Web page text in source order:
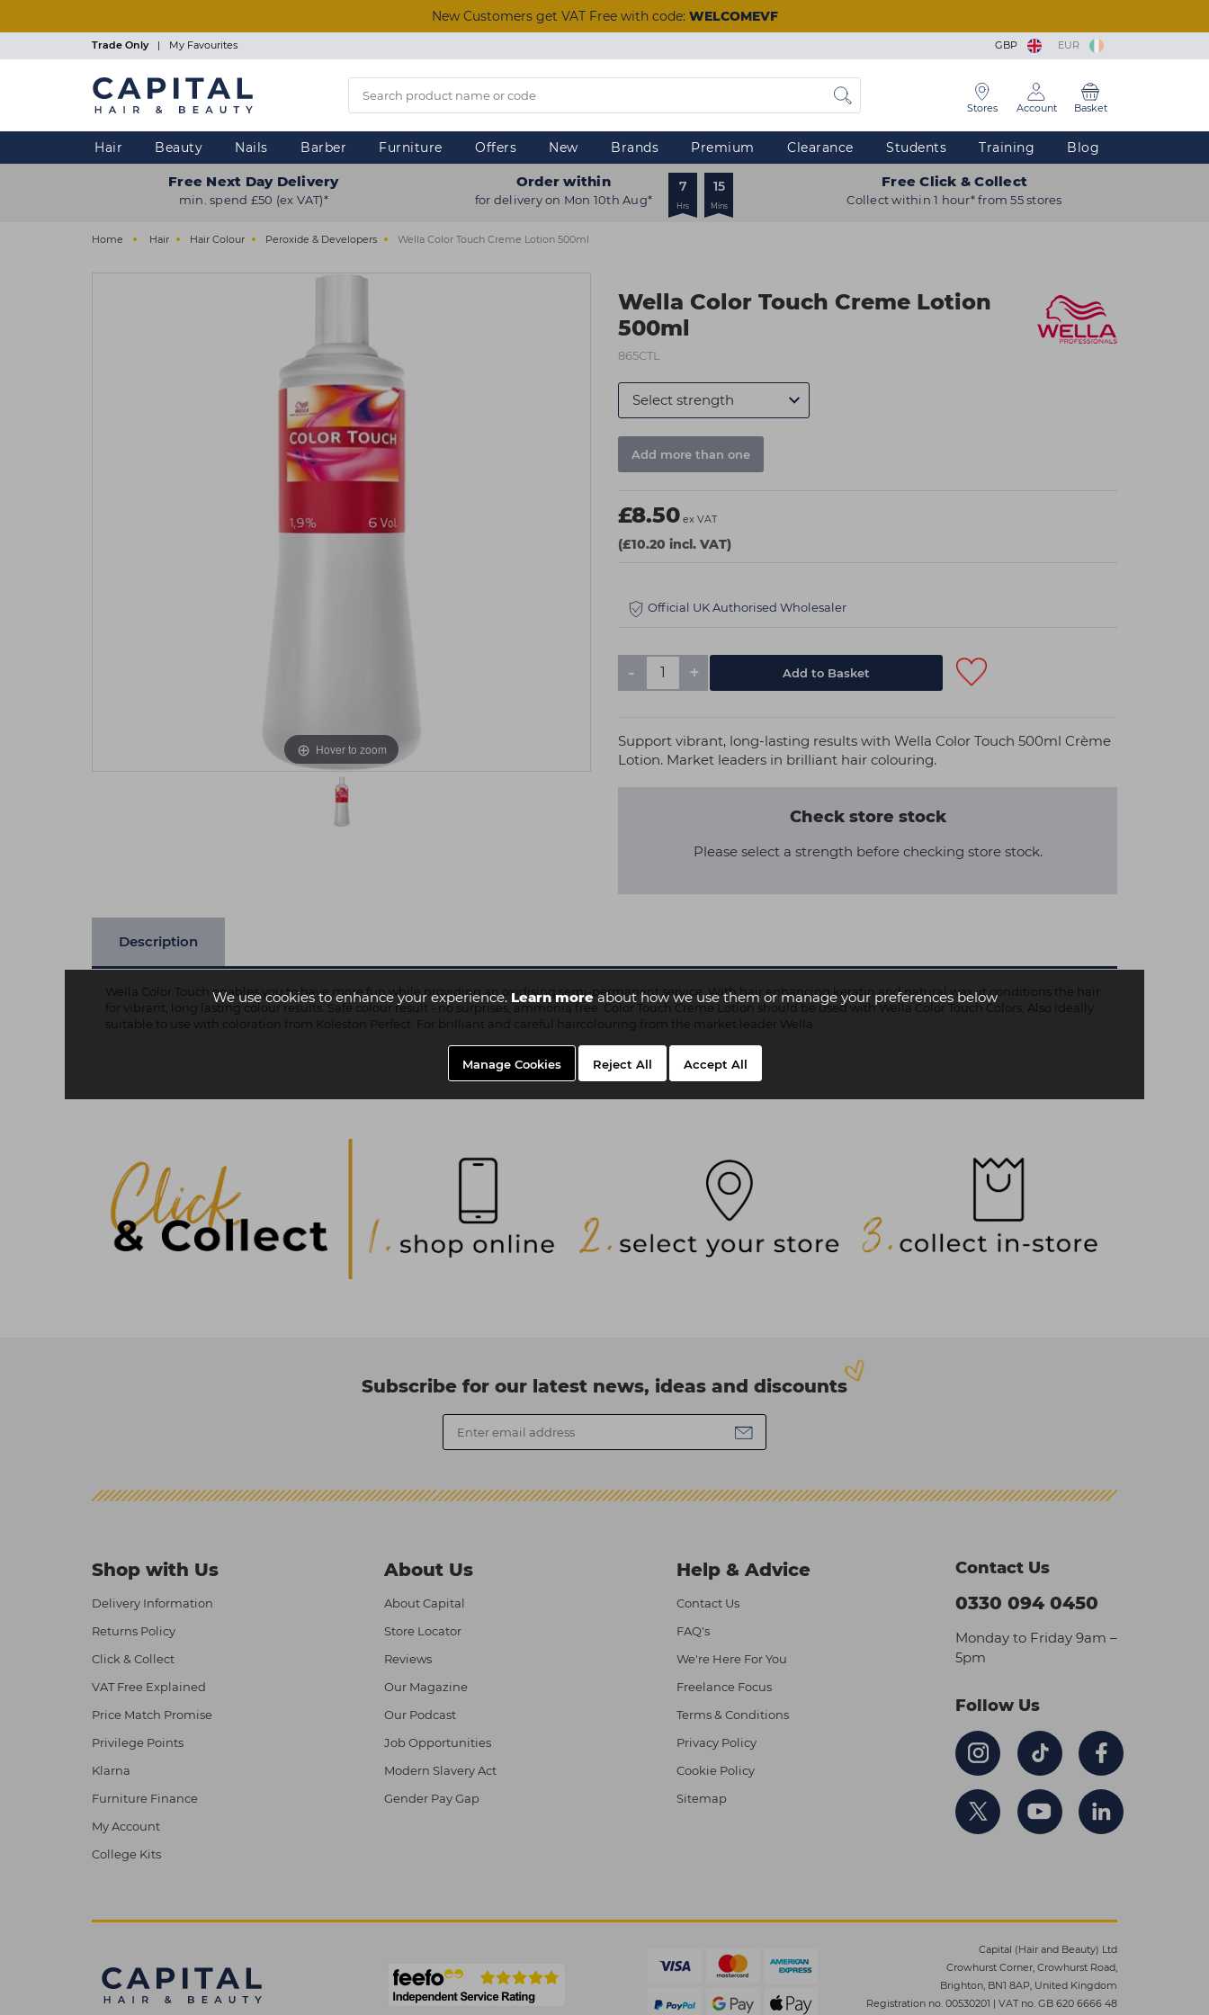
We use cookies to enhance your experience. Learn moreabout how we use them or manage your preferences below
Manage Cookies Reject All Accept All
New Customers get VAT Free with code: WELCOMEVF
Trade Only | My Favourites GBP EUR
Stores Account Basket
Hair Beauty Nails Barber Furniture Offers New Brands Premium Clearance Students Training Blog
Free Next Day Delivery
min. spend £50 (ex VAT)*
Order within
for delivery on Mon 10th Aug*
7
Hrs
15
Mins
Free Click & Collect
Collect within 1 hour* from 55 stores
Home Hair Hair Colour Peroxide & Developers Wella Color Touch Creme Lotion 500ml
Wella Color Touch Creme Lotion
500ml
865CTL
Add more than one
£8.50 ex VAT
(£10.20 incl. VAT)
Official UK Authorised Wholesaler
- +
Support vibrant, long-lasting results with Wella Color Touch 500ml Crème
Lotion. Market leaders in brilliant hair colouring.
Check store stock
Please select a strength before checking store stock.
Hover to zoom
Description
Wella Color Touch enables you to have more fun while providing an oxidising semi-permanent service. With hair enhancing keratin and natural wax, it conditions the hair
for vibrant, long lasting colour results. Safe colour result - no surprises, ammonia free. Color Touch Creme Lotion should be used with Wella Color Touch Colors. Also ideally
suitable to use with coloration from Koleston Perfect. For brilliant and careful haircolouring from the market leader Wella.
Subscribe for our latest news, ideas and discounts
Shop with Us
Delivery Information
Returns Policy
Click & Collect
VAT Free Explained
Price Match Promise
Privilege Points
Klarna
Furniture Finance
My Account
College Kits
About Us
About Capital
Store Locator
Reviews
Our Magazine
Our Podcast
Job Opportunities
Modern Slavery Act
Gender Pay Gap
Help & Advice
Contact Us
FAQ's
We're Here For You
Freelance Focus
Terms & Conditions
Privacy Policy
Cookie Policy
Sitemap
Contact Us
0330 094 0450
Monday to Friday 9am –
5pm
Follow Us
Capital (Hair and Beauty) Ltd
Crowhurst Corner, Crowhurst Road,
Brighton, BN1 8AP, United Kingdom
Registration no. 00530201 | VAT no. GB 620 6666 48